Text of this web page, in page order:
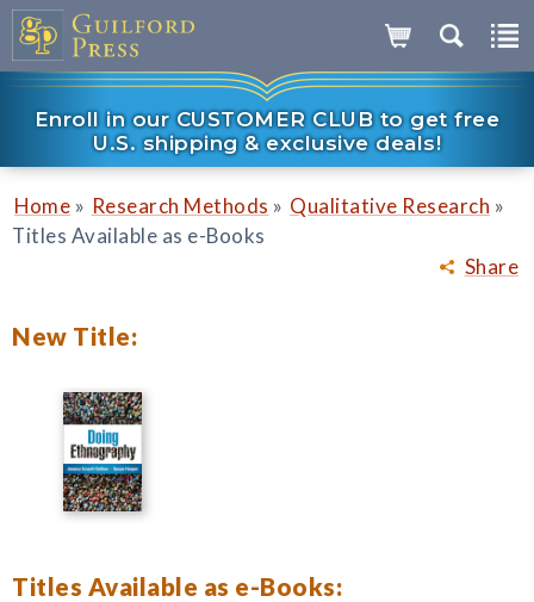
Enroll in our CUSTOMER CLUB to get free
U.S. shipping & exclusive deals!
Share
Home » Research Methods » Qualitative Research »
Titles Available as e-Books
New Title:
Titles Available as e-Books: